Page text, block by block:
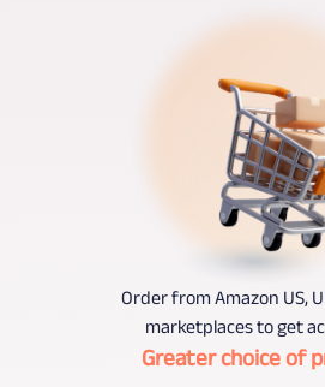
Order from Amazon US,
marketplaces to get
Greater choice of